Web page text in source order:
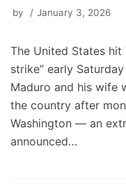
by January 3, 2026
The United States hit
strike” early
Maduro and his wife
the country after
Washington — an
announced…